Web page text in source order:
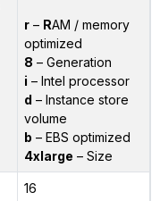
r– RAM / memory
optimized
8 – Generation
i – Intel processor
d – Instance store
volume
b – EBS optimized
4xlarge – Size
16